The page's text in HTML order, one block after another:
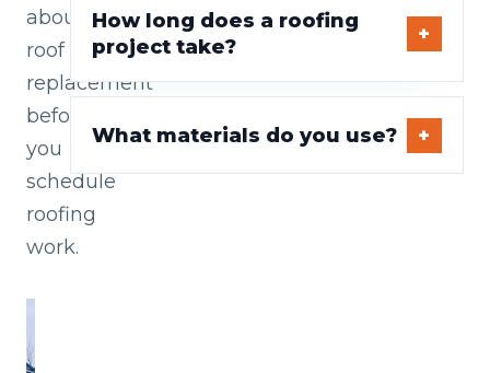
about
roof
replacement
before
you
schedule
roofing
work.
How long does a roofing
project take?
What materials do you use?